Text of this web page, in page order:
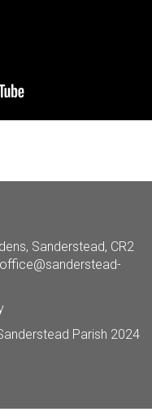
Sanderstead, CR2
Parish 2024